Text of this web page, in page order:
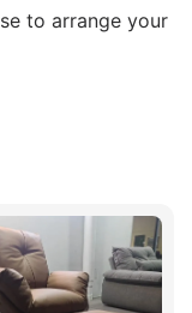
to arrange your